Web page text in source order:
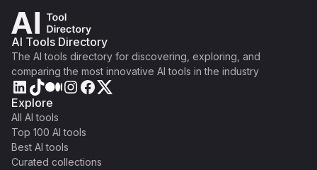
AI Tools Directory
The AI tools directory for discovering, exploring, and
comparing the most innovative AI tools in the industry
Explore
All AI tools
Top 100 AI tools
Best AI tools
Curated collections